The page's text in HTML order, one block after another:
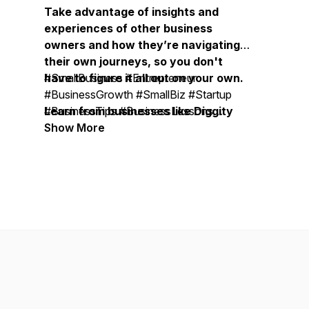
Take advantage of insights and
experiences of other business
owners and how they’re navigating
their own journeys, so you don't
have to figure it all out on your own.
Learn from businesses like Diggity
Marketing, Duct Tape Marketing,
#SmallBusiness #Entrepreneur
#BusinessGrowth #SmallBiz #Startup
#BusinessTips #BusinessLessons
#BusinessOwner #OnlineBusiness
Show More